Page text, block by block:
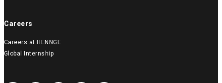
Careers
Careers at HENNGE
Global Internship